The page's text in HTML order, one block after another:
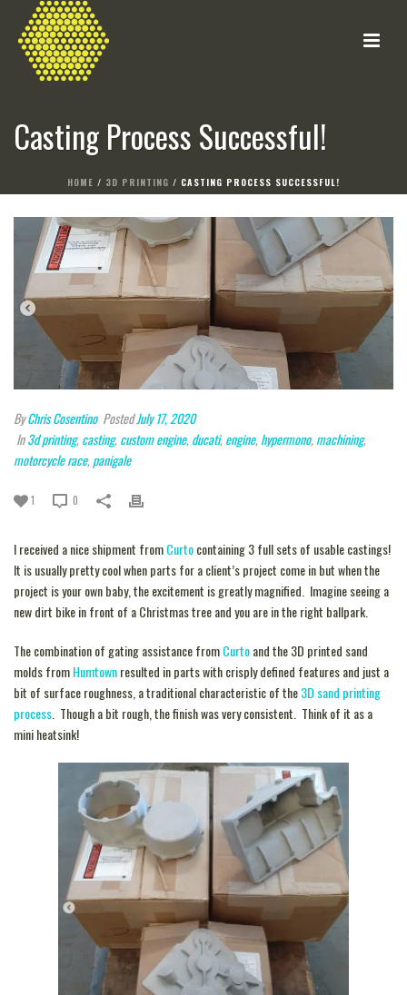
Casting Process Successful!
HOME / 3D PRINTING / CASTING PROCESS SUCCESSFUL!
ByChris Cosentino PostedJuly 17, 2020
In3d printing,casting,custom engine,ducati,engine,hypermono,machining,
motorcycle race,panigale
1 0
I received a nice shipment fromCurtocontaining 3 full sets of usable castings!
It is usually pretty cool when parts for a client’s project come in but when the
project is your own baby, the excitement is greatly magnified. Imagine seeing a
new dirt bike in front of a Christmas tree and you are in the right ballpark.
The combination of gating assistance fromCurtoand the 3D printed sand
molds fromHumtownresulted in parts with crisply defined features and just a
bit of surface roughness, a traditional characteristic of the3D sand printing
process . Though a bit rough, the finish was very consistent. Think of it as a
mini heatsink!